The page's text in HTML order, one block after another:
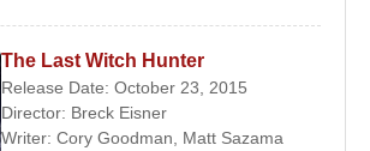
The Last Witch Hunter
Release Date: October 23, 2015
Director: Breck Eisner
Writer: Cory Goodman
Matt Sazama